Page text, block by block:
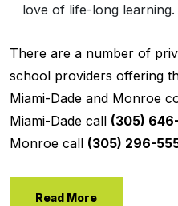
love of life-long learning.
There are a number of
school providers offering
Miami-Dade and Monroe
Miami-Dade call (305)
Monroe call (305) 296-
Read More